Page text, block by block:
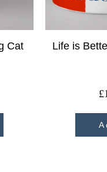
Cat
Life is
£